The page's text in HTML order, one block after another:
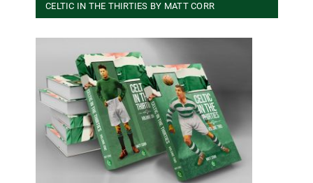
CELTIC IN THE THIRTIES BY MATT CORR